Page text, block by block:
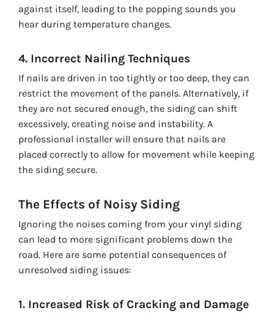
against itself, leading to the popping sounds you
hear during temperature changes.
4. Incorrect Nailing Techniques
If nails are driven in too tightly or too deep, they can
restrict the movement of the panels. Alternatively, if
they are not secured enough, the siding can shift
excessively, creating noise and instability. A
professional installer will ensure that nails are
placed correctly to allow for movement while keeping
the siding secure.
The Effects of Noisy Siding
Ignoring the noises coming from your vinyl siding
can lead to more significant problems down the
road. Here are some potential consequences of
unresolved siding issues:
1. Increased Risk of Cracking and Damage